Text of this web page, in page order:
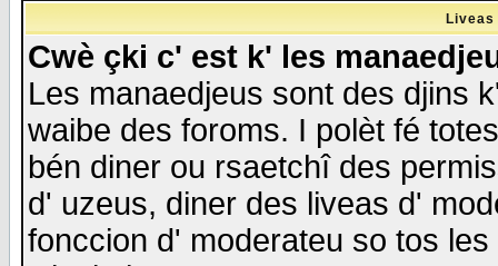
Cwè çki c' est k' les
Les manaedjeus sont des djins
waibe des foroms. I polèt fé
bén diner ou rsaetchî des
d' uzeus, diner des liveas d'
fonccion d' moderateu so tos